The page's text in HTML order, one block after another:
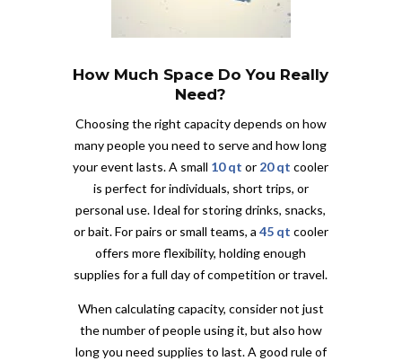
How Much Space Do You Really
Need?
Choosing the right capacity depends on how
many people you need to serve and how long
your event lasts. A small 10 qt or 20 qt cooler
is perfect for individuals, short trips, or
personal use. Ideal for storing drinks, snacks,
or bait. For pairs or small teams, a 45 qt cooler
offers more flexibility, holding enough
supplies for a full day of competition or travel.
When calculating capacity, consider not just
the number of people using it, but also how
long you need supplies to last. A good rule of